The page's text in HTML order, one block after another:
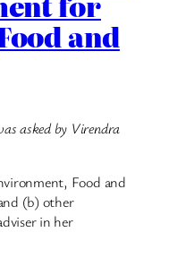
and
asked by Virendra
Food and
(b) other
in her